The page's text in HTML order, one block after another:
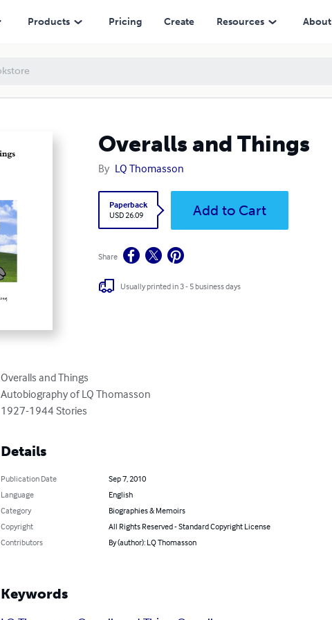
Products Pricing Create Resources About
Overalls and Things
By LQ Thomasson
Paperback
USD 26.09
Add to Cart
Share
Usually printed in 3 - 5 business days
Overalls and Things
Autobiography of LQ Thomasson
1927-1944 Stories
Details
Publication Date
Sep 7, 2010
Language
English
Category
Biographies & Memoirs
Copyright
All Rights Reserved - Standard Copyright License
Contributors
By (author): LQ Thomasson
Keywords